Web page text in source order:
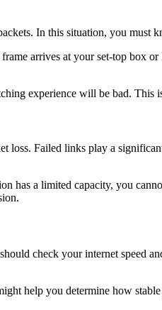
In this situation, you must
arrives at your set-top box
experience will be bad. This
loss. Failed links play a
has a limited capacity, you
check your internet speed
help you determine how